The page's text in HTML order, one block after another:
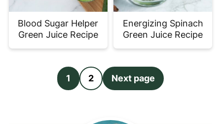
Blood Sugar Helper
Green Juice Recipe
Energizing Spinach
Green Juice Recipe
pagination
1 2 Next page